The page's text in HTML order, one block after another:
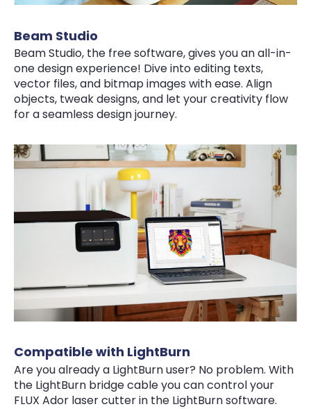
Beam Studio
Beam Studio, the free software, gives you an all-in-
one design experience! Dive into editing texts,
vector files, and bitmap images with ease. Align
objects, tweak designs, and let your creativity flow
for a seamless design journey.
Compatible with LightBurn
Are you already a LightBurn user? No problem. With
the LightBurn bridge cable you can control your
FLUX Ador laser cutter in the LightBurn software.